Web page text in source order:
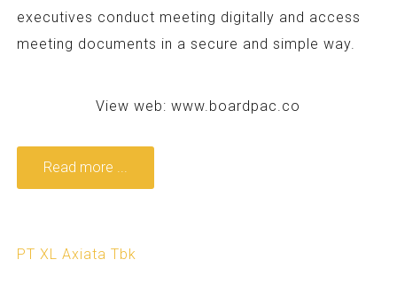
executives conduct meeting digitally and access
meeting documents in a secure and simple way.
View web:www.boardpac.co
Read more ...
PT XL Axiata Tbk